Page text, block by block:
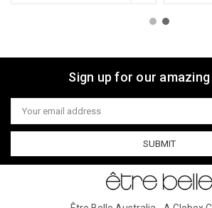
Sign up for our
Email
Address